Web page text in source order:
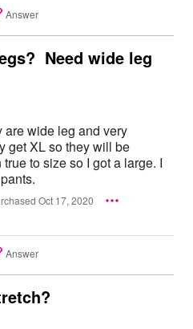
Answer
Need wide leg
are wide leg and very
get XL so they will be
so I got a large. I
Oct 17, 2020
Answer